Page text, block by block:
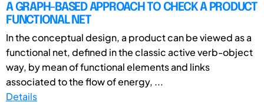
A GRAPH-BASED APPROACH TO CHECK A PRODUCT
FUNCTIONAL NET
In the conceptual design, a product can be viewed as a
functional net, defined in the classic active verb-object
way, by mean of functional elements and links
associated to the flow of energy, ...
Details